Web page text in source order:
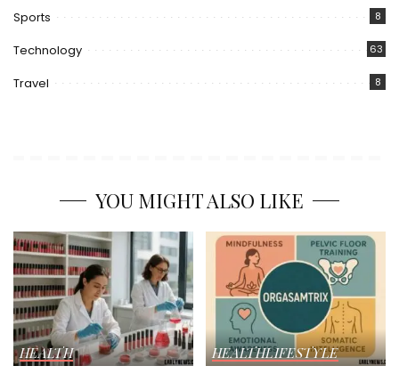
Sports 8
Technology 63
Travel 8
YOU MIGHT ALSO LIKE
HEALTH
HEALTHLIFESTYLE